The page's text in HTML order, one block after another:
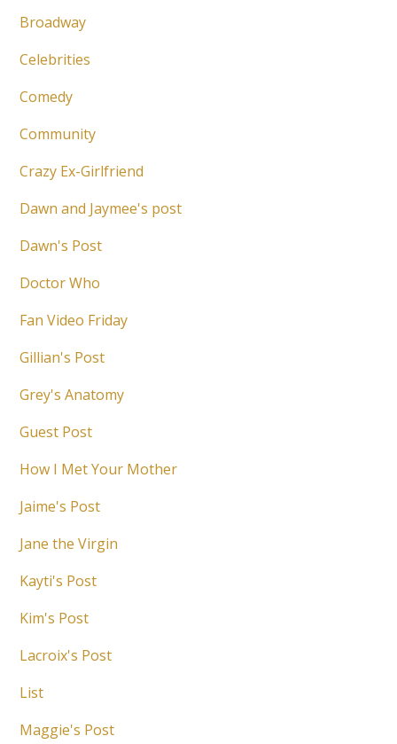
Broadway
Celebrities
Comedy
Community
Crazy Ex-Girlfriend
Dawn and Jaymee's post
Dawn's Post
Doctor Who
Fan Video Friday
Gillian's Post
Grey's Anatomy
Guest Post
How I Met Your Mother
Jaime's Post
Jane the Virgin
Kayti's Post
Kim's Post
Lacroix's Post
List
Maggie's Post